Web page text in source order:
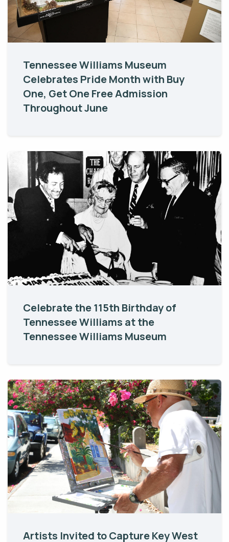
Tennessee Williams Museum
Celebrates Pride Month with Buy
One, Get One Free Admission
Throughout June
Celebrate the 115th Birthday of
Tennessee Williams at the
Tennessee Williams Museum
Artists Invited to Capture Key West